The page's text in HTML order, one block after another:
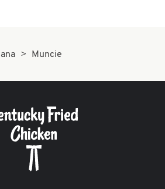
ABOUT
FIND
A
KFC
Muncie